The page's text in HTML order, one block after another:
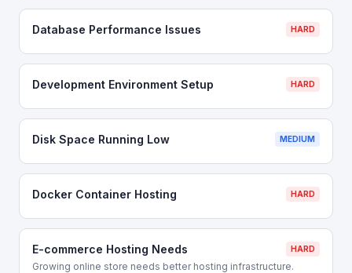
Database Performance Issues HARD
Development Environment Setup HARD
Disk Space Running Low MEDIUM
Docker Container Hosting HARD
E-commerce Hosting Needs HARD
Growing online store needs better hosting infrastructure.